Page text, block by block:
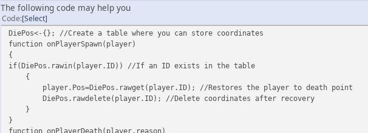
The following code may help you
Code Select
DiePos<-{}; //Create a table where you can store coordinates
function onPlayerSpawn(player)
{
if(DiePos.rawin(player.ID)) //If an ID exists in the table
{
player.Pos=DiePos.rawget(player.ID); //Restores the player to death point
DiePos.rawdelete(player.ID); //Delete coordinates after recovery
}
}
function onPlayerDeath(player,reason)